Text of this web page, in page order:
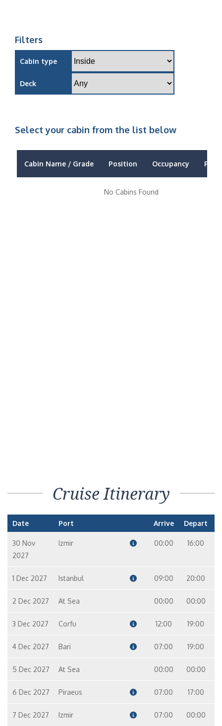
Filters
Cabin type
Deck
Select your cabin from the list below
Cabin Name / Grade Position Occupancy Price
No Cabins Found
Cruise Itinerary
Date Port Arrive Depart
30 Nov
2027
Izmir 00:00 16:00
1 Dec 2027 Istanbul 09:00 20:00
2 Dec 2027 At Sea 00:00 00:00
3 Dec 2027 Corfu 12:00 19:00
4 Dec 2027 Bari 07:00 19:00
5 Dec 2027 At Sea 00:00 00:00
6 Dec 2027 Piraeus 07:00 17:00
7 Dec 2027 Izmir 07:00 00:00